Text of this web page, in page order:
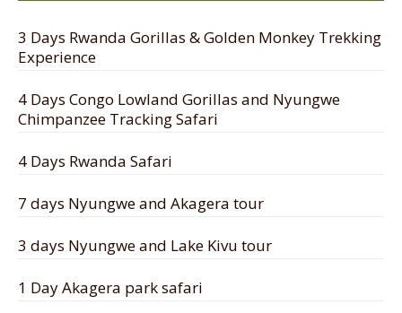
3 Days Rwanda Gorillas & Golden Monkey Trekking
Experience
4 Days Congo Lowland Gorillas and Nyungwe
Chimpanzee Tracking Safari
4 Days Rwanda Safari
7 days Nyungwe and Akagera tour
3 days Nyungwe and Lake Kivu tour
1 Day Akagera park safari